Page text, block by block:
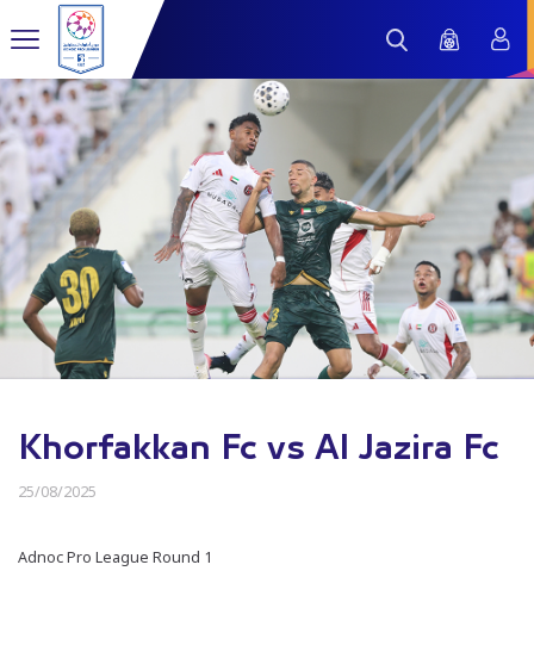
Khorfakkan Fc vs Al Jazira Fc
25/08/2025
Adnoc Pro League Round 1